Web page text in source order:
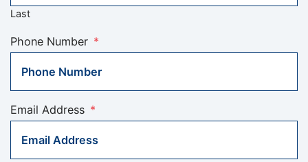
Last
Phone Number *
Email Address *